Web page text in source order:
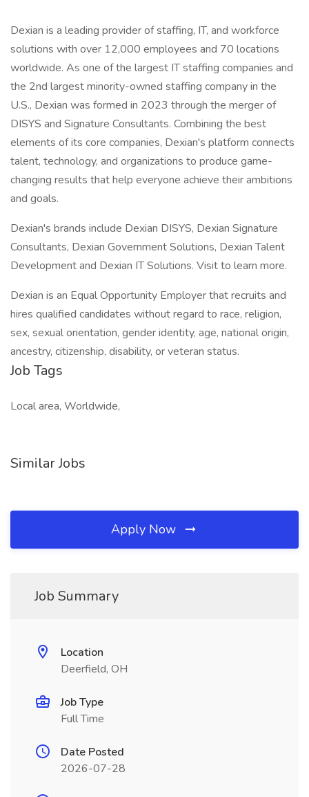
Dexian is a leading provider of staffing, IT, and workforce
solutions with over 12,000 employees and 70 locations
worldwide. As one of the largest IT staffing companies and
the 2nd largest minority-owned staffing company in the
U.S., Dexian was formed in 2023 through the merger of
DISYS and Signature Consultants. Combining the best
elements of its core companies, Dexian's platform connects
talent, technology, and organizations to produce game-
changing results that help everyone achieve their ambitions
and goals.
Dexian's brands include Dexian DISYS, Dexian Signature
Consultants, Dexian Government Solutions, Dexian Talent
Development and Dexian IT Solutions. Visit to learn more.
Dexian is an Equal Opportunity Employer that recruits and
hires qualified candidates without regard to race, religion,
sex, sexual orientation, gender identity, age, national origin,
ancestry, citizenship, disability, or veteran status.
Job Tags
Local area, Worldwide,
Similar Jobs
Apply Now
Job Summary
Location
Deerfield, OH
Job Type
Full Time
Date Posted
2026-07-28